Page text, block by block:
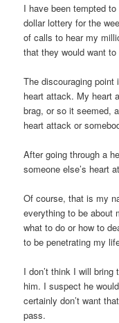
I have been tempted
dollar lottery for the
of calls to hear my
that they would want
The discouraging
heart attack. My heart
brag, or so it seemed,
heart attack or
After going through a
someone else’s heart
Of course, that is my
everything to be about
what to do or how to
to be penetrating my
I don’t think I will
him. I suspect he
certainly don’t want
pass.